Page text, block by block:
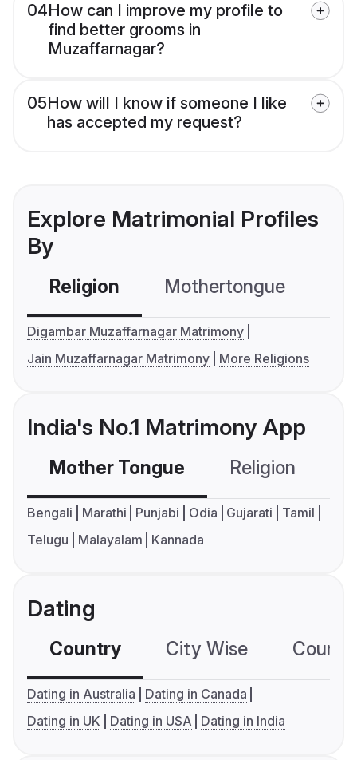
04How can I improve my profile to
find better grooms in
Muzaffarnagar?
05How will I know if someone I like
has accepted my request?
Explore Matrimonial Profiles
By
Religion Mothertongue
Digambar Muzaffarnagar Matrimony
Jain Muzaffarnagar Matrimony
More Religions
India's No.1 Matrimony App
Mother Tongue Religion
Bengali Marathi Punjabi Odia Gujarati
Tamil
Telugu
Malayalam Kannada
Dating
Country City Wise
Dating in Australia
Dating in Canada
Dating in UK
Dating in USA Dating in India